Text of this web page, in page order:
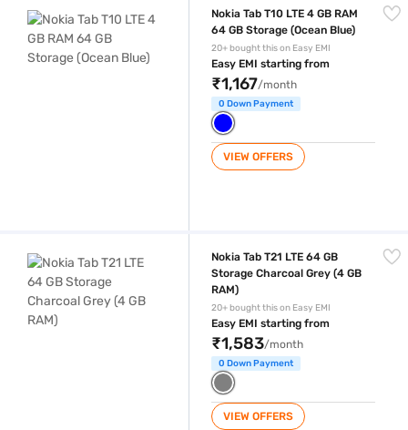
Nokia Tab T10 LTE 4 GB RAM
64 GB Storage (Ocean Blue)
20+ bought this on Easy EMI
Easy EMI starting from
₹1,167/month
0 Down Payment
VIEW OFFERS
Nokia Tab T21 LTE 64 GB
Storage Charcoal Grey (4 GB
RAM)
20+ bought this on Easy EMI
Easy EMI starting from
₹1,583/month
0 Down Payment
VIEW OFFERS